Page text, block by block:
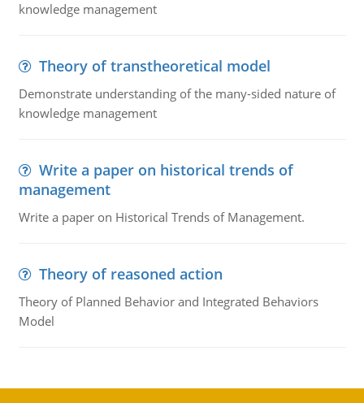
knowledge management
Theory of transtheoretical model
Demonstrate understanding of the many-sided nature of
knowledge management
Write a paper on historical trends of
management
Write a paper on Historical Trends of Management.
Theory of reasoned action
Theory of Planned Behavior and Integrated Behaviors
Model